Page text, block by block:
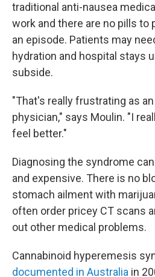
traditional anti-nausea
work and there are no pills to
an episode. Patients may
hydration and hospital stays
subside.
"That's really frustrating as
physician," says Moulin. "I
feel better."
Diagnosing the syndrome
and expensive. There is no
stomach ailment with
often order pricey CT scans
out other medical problems.
Cannabinoid hyperemesis
documented in Australia in